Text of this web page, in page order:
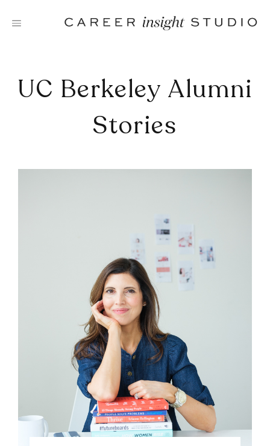
UC Berkeley Alumni
Stories